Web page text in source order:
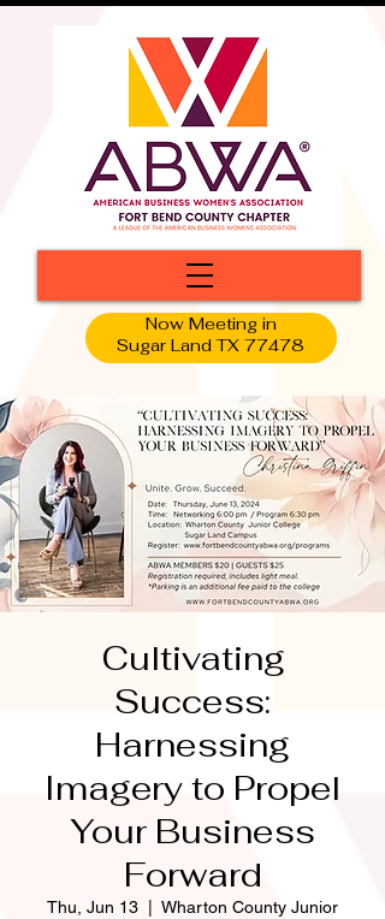
Now Meeting in
Sugar Land TX 77478
Cultivating
Success:
Harnessing
Imagery to Propel
Your Business
Forward
Thu, Jun 13
Wharton County Junior